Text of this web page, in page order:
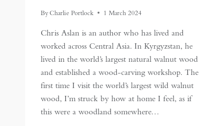
ByCharlie Portlock 1 March 2024
Chris Aslan is an author who has lived and
worked across Central Asia. In Kyrgyzstan, he
lived in the world’s largest natural walnut wood
and established a wood-carving workshop. The
first time I visit the world’s largest wild walnut
wood, I’m struck by how at home I feel, as if
this were a woodland somewhere…